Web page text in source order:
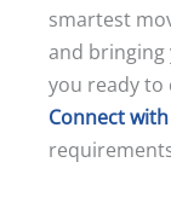
smartest
and bringing
you ready to
Connect